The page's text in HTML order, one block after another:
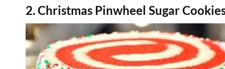
2. Christmas Pinwheel Sugar